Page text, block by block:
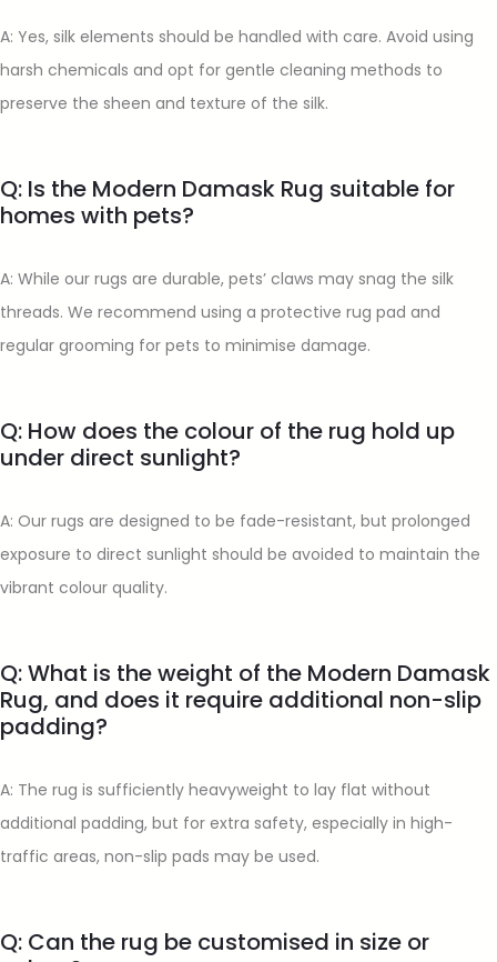
A: Yes, silk elements should be handled with care. Avoid using
harsh chemicals and opt for gentle cleaning methods to
preserve the sheen and texture of the silk.
Q: Is the Modern Damask Rug suitable for
homes with pets?
A: While our rugs are durable, pets’ claws may snag the silk
threads. We recommend using a protective rug pad and
regular grooming for pets to minimise damage.
Q: How does the colour of the rug hold up
under direct sunlight?
A: Our rugs are designed to be fade-resistant, but prolonged
exposure to direct sunlight should be avoided to maintain the
vibrant colour quality.
Q: What is the weight of the Modern Damask
Rug, and does it require additional non-slip
padding?
A: The rug is sufficiently heavyweight to lay flat without
additional padding, but for extra safety, especially in high-
traffic areas, non-slip pads may be used.
Q: Can the rug be customised in size or